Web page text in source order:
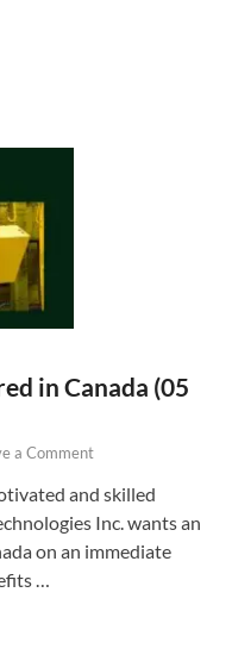
in Canada (05
a Comment
and skilled
Inc. wants an
on an immediate
…